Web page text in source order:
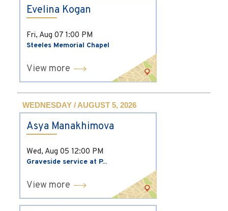
Evelina Kogan
Fri, Aug 07 1:00 PM
Steeles Memorial Chapel
View more
WEDNESDAY / AUGUST 5, 2026
Asya Manakhimova
Wed, Aug 05 12:00 PM
Graveside service at P...
View more